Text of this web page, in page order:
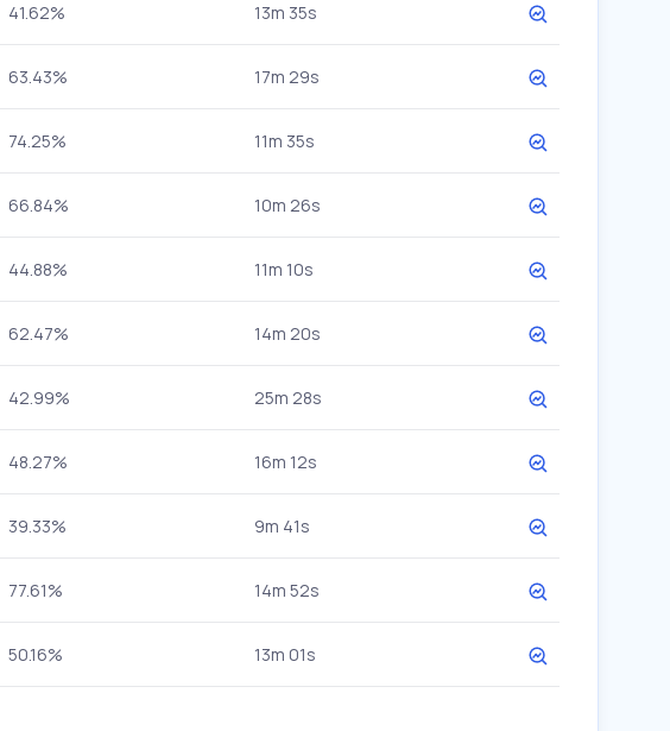
41.62% 13m 35s
63.43% 17m 29s
74.25% 11m 35s
66.84% 10m 26s
44.88% 11m 10s
62.47% 14m 20s
42.99% 25m 28s
48.27% 16m 12s
39.33% 9m 41s
77.61% 14m 52s
50.16% 13m 01s